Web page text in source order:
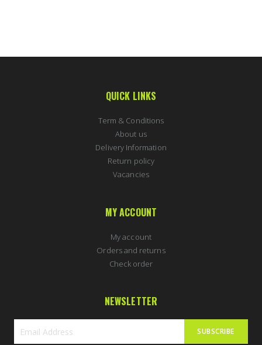
QUICK LINKS
Term & Conditions
About us
Delivery Information
Return policy
Vacancies
MY ACCOUNT
My account
Orders and returns
Check order
NEWSLETTER
SUBSCRIBE